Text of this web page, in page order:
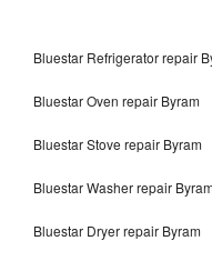
Bluestar Refrigerator repair
Bluestar Oven repair Byram
Bluestar Stove repair Byram
Bluestar Washer repair
Bluestar Dryer repair Byram